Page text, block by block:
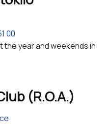
00
the year and weekends in
(R.O.A.)